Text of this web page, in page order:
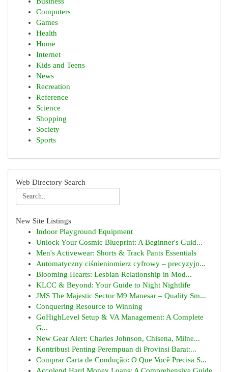
Computers
Games
Health
Home
Internet
Kids and Teens
News
Recreation
Reference
Science
Shopping
Society
Sports
Web Directory Search
New Site Listings
Indoor Playground Equipment
Unlock Your Cosmic Blueprint: A Beginner's Guid...
Men's Activewear: Shorts & Track Pants Essentials
Automatyczny ciśnieniomierz cyfrowy – precyzyjn...
Blooming Hearts: Lesbian Relationship in Mod...
KLCC & Beyond: Your Guide to Night Nightlife
JMS The Majestic Sector M9 Manesar – Quality Sm...
Conquering Resource to Winning
GoHighLevel Setup & VA Management: A Complete
G...
New Gear Alert: Charles Johnson, Chisena, Milne...
Kontribusi Penting Perempuan di Provinsi Barat:...
Comprar Carta de Condução: O Que Você Precisa S...